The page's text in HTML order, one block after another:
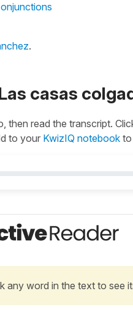
.
casas
then read the transcript.
to your KwizIQ notebook to
any word in the text to see